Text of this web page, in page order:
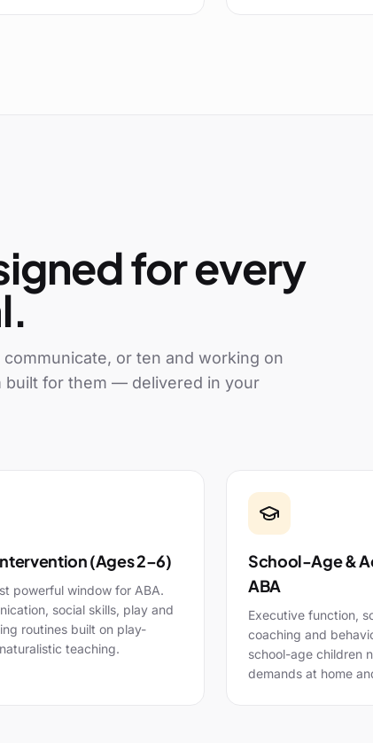
for every
or ten and working on
built for them — delivered in your
(Ages 2–6)
powerful window for ABA.
social skills, play and
routines built on play-
teaching.
School-Age &
ABA
Executive function,
coaching and
school-age children
demands at home